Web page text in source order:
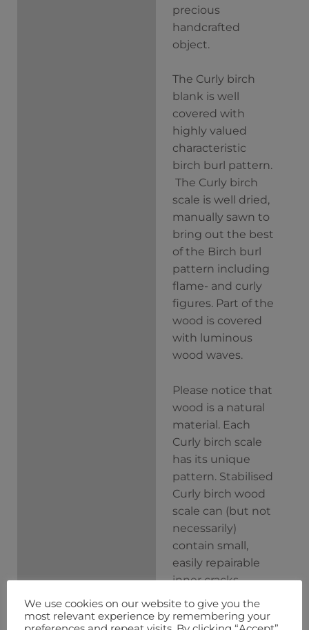
precious
handcrafted
object.
The Curly birch
blank is well
covered with
highly valued
characteristic
birch burl pattern.
The Curly birch
scale is well dried,
manually sawn to
bring out the best
of the Birch burl
pattern including
flame- and curly
figures. Part of the
wood is covered
with luminous
wood waves.
Please notice that
wood is a natural
material. Each
Curly birch scale
has its unique
pattern. Stabilised
Curly birch wood
scale can (but not
necessarily)
contain small,
easily repairable
inner cracks.
Curly birch block
We use cookies on our website to give you the
most relevant experience by remembering your